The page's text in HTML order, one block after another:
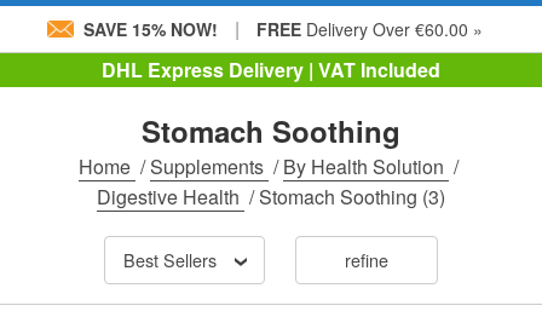
SAVE 15% NOW! | FREE Delivery Over €60.00 »
DHL Express Delivery | VAT Included
Stomach Soothing
Home /Supplements /By Health Solution /
Digestive Health /Stomach Soothing (3)
Best Sellers refine